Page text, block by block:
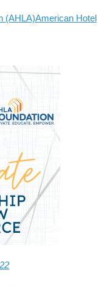
(AHLA)American Hotel